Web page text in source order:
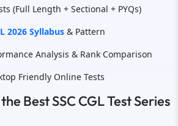
(Full Length + Sectional + PYQs)
2026 Syllabus & Pattern
Analysis & Rank Comparison
Friendly Online Tests
Best SSC CGL Test Series